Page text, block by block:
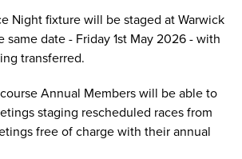
Night fixture will be staged at Warwick
same date - Friday 1st May 2026 - with
transferred.
Annual Members will be able to
staging rescheduled races from
free of charge with their annual